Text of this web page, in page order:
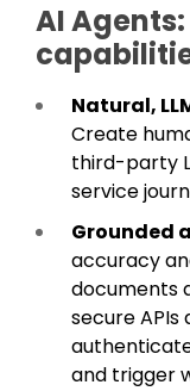
AI
Natural,
Create
third-party
service
Grounded
accuracy
documents
secure
and trigger